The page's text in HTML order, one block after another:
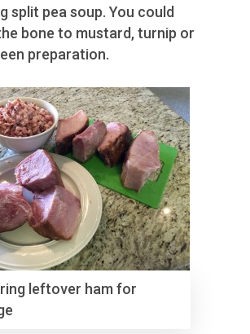
split pea soup. You could
bone to mustard, turnip or
preparation.
leftover ham for